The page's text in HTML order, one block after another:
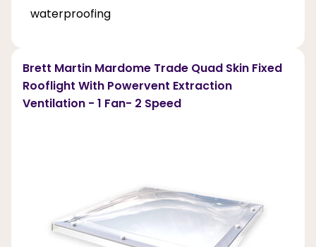
waterproofing
Brett Martin Mardome Trade Quad Skin Fixed
Rooflight With Powervent Extraction
Ventilation - 1 Fan- 2 Speed